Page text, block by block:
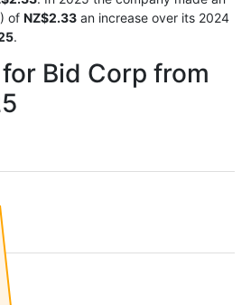
of NZ$2.33 an increase over its 2024
.
Bid Corp from